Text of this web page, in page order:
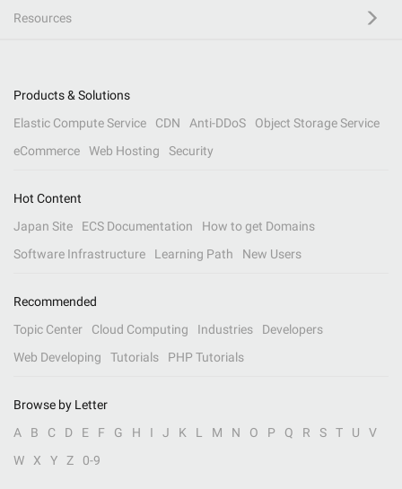
Resources
Products & Solutions
Elastic Compute Service
CDN Anti-DDoS
Object Storage Service
eCommerce
Web Hosting Security
Hot Content
Japan Site
ECS Documentation
How to get Domains
Software Infrastructure
Learning Path New Users
Recommended
Topic Center
Cloud Computing Industries
Developers
Web Developing
Tutorials PHP Tutorials
Browse by Letter
A
B C D E F G H I J K L M N O P Q R S T U
V
W
X Y Z 0-9